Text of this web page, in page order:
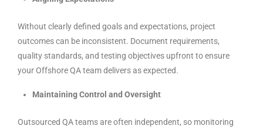
Without clearly defined goals and expectations, project
outcomes can be inconsistent. Document requirements,
quality standards, and testing objectives upfront to ensure
your Offshore QA team delivers as expected.
Maintaining Control and Oversight
Outsourced QA teams are often independent, so monitoring